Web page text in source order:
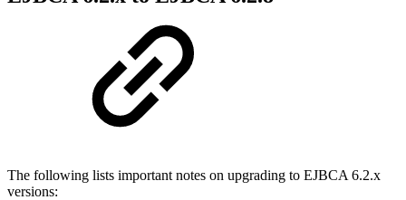
The following lists important notes on upgrading to EJBCA 6.2.x
versions: